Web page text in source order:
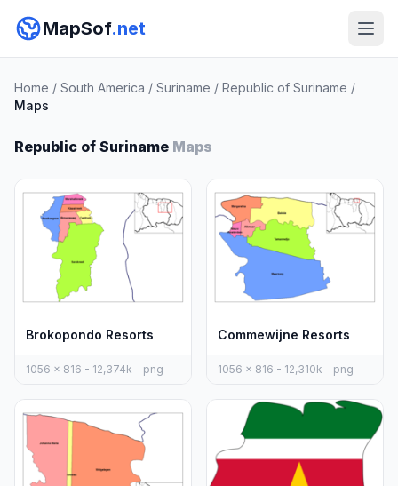
MapSof.net
Home / South America / Suriname / Republic of Suriname /
Maps
Republic of Suriname Maps
Brokopondo Resorts
1056 x 816 - 12,374k - png
Commewijne Resorts
1056 x 816 - 12,310k - png